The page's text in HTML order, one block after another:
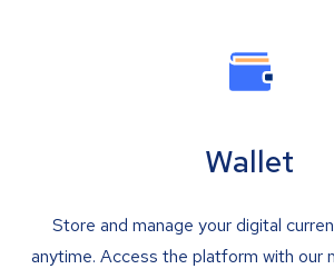
Wallet
Store and manage your digital
anytime. Access the platform with our